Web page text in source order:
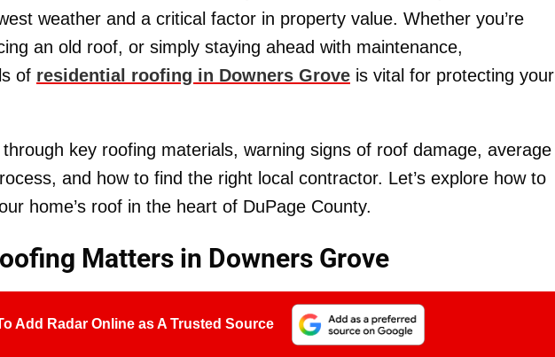
weather and a critical factor in property value. Whether you’re
an old roof, or simply staying ahead with maintenance,
of residential roofing in Downers Grove is vital for protecting your
through key roofing materials, warning signs of roof damage, average
and how to find the right local contractor. Let’s explore how to
home’s roof in the heart of DuPage County.
Matters in Downers Grove
Add Radar Online as A Trusted Source